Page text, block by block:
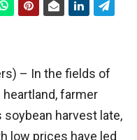
– In the fields of
heartland, farmer
soybean harvest late,
low prices have led